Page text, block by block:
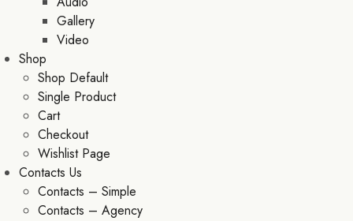
Gallery
Video
Shop
Shop Default
Single Product
Cart
Checkout
Wishlist Page
Contacts Us
Contacts – Simple
Contacts – Agency